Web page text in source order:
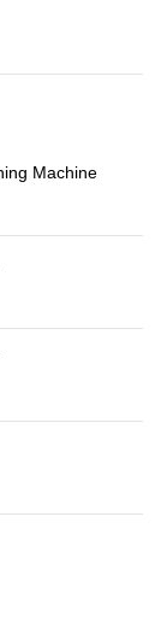
Machine